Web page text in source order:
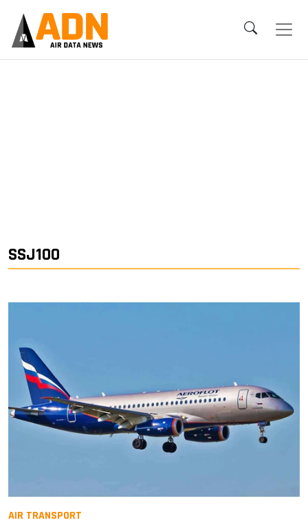
SSJ100
AIR TRANSPORT